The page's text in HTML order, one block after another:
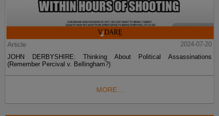
Article
2024-07-20
JOHN DERBYSHIRE: Thinking About Political Assassinations
(Remember Percival v. Bellingham?)
MORE...